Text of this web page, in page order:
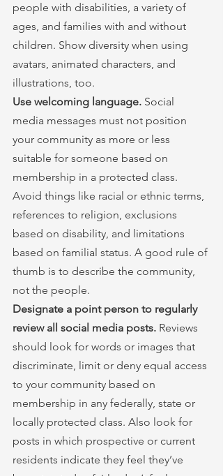
people with disabilities, a variety of
ages, and families with and without
children. Show diversity when using
avatars, animated characters, and
illustrations, too.
Use welcoming language. Social
media messages must not position
your community as more or less
suitable for someone based on
membership in a protected class.
Avoid things like racial or ethnic terms,
references to religion, exclusions
based on disability, and limitations
based on familial status. A good rule of
thumb is to describe the community,
not the people.
Designate a point person to regularly
review all social media posts. Reviews
should look for words or images that
discriminate, limit or deny equal access
to your community based on
membership in any federally, state or
locally protected class. Also look for
posts in which prospective or current
residents indicate they feel they’ve